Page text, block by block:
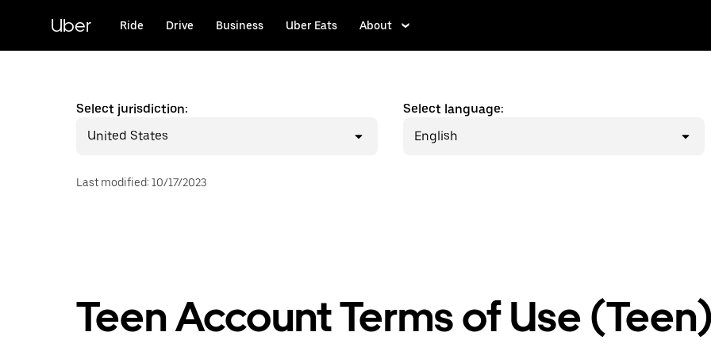
content
Uber Ride Drive Business Uber Eats About
Select jurisdiction:
United States
Select language:
English
Last modified: 10/17/2023
Teen Account Terms of Use (Teen)